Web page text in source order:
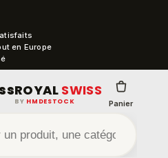
en Europe
ROYAL SWISS
BY HMDESTOCK Panier